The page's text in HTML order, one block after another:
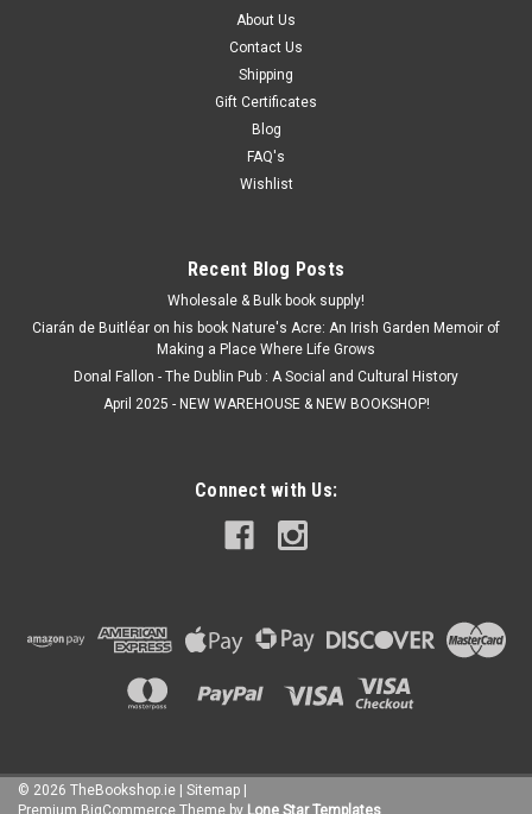
About Us
Contact Us
Shipping
Gift Certificates
Blog
FAQ's
Wishlist
Recent Blog Posts
Wholesale & Bulk book supply!
Ciarán de Buitléar on his book Nature's Acre: An Irish Garden Memoir of
Making a Place Where Life Grows
Donal Fallon - The Dublin Pub : A Social and Cultural History
April 2025 - NEW WAREHOUSE & NEW BOOKSHOP!
Connect with Us:
© 2026 TheBookshop.ie Sitemap
Premium BigCommerce Theme by Lone Star Templates